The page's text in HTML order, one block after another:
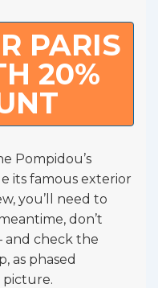
PARIS
20%
Pompidou’s
its famous exterior
you’ll need to
don’t
and check the
as phased
picture.